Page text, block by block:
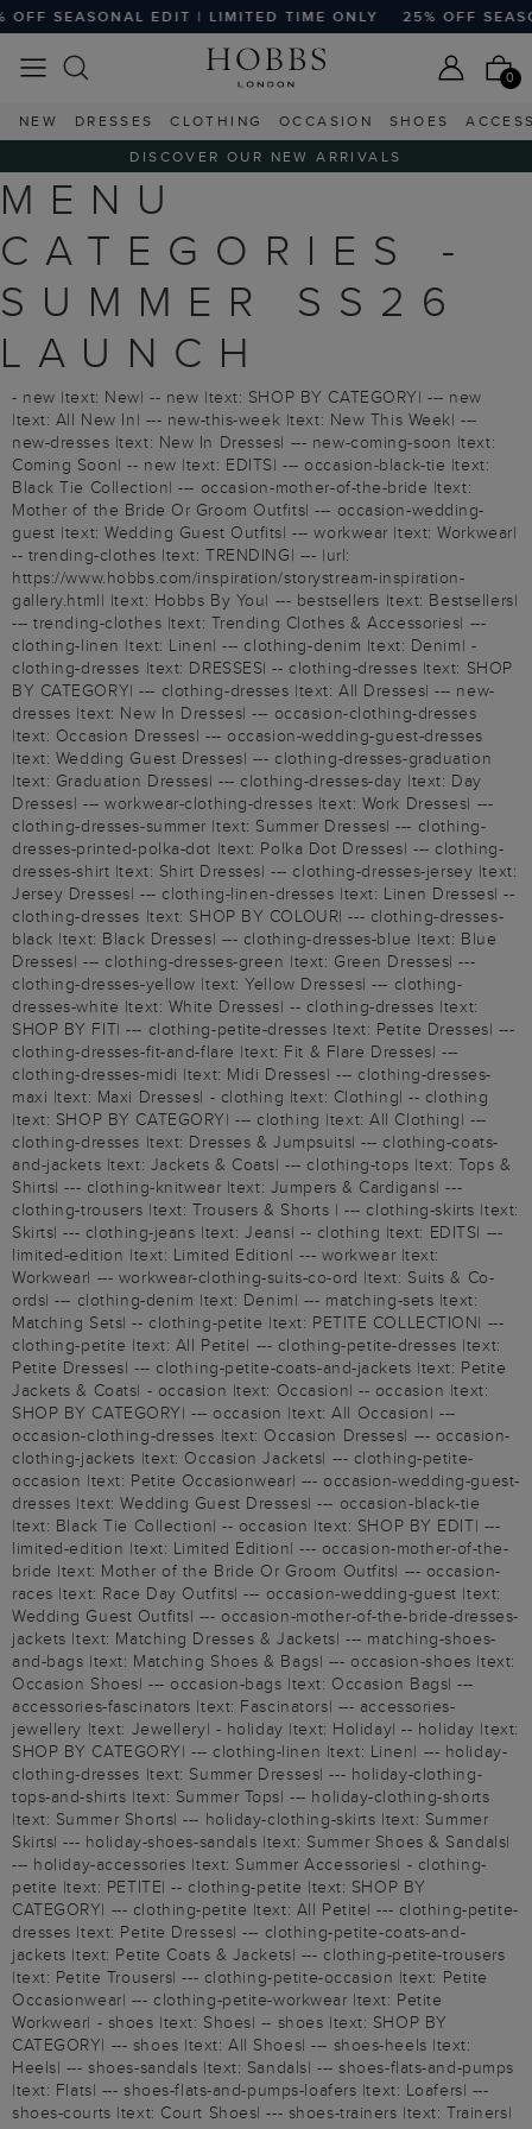
SEASONAL EDIT | LIMITED TIME ONLY 25% OFF
0
NEW DRESSES CLOTHING OCCASION SHOES
DISCOVER OUR NEW ARRIVALS
MENU
CATEGORIES -
SUMMER SS26
LAUNCH
- new |text: New| -- new |text: SHOP BY CATEGORY| --- new
|text: All New In| --- new-this-week |text: New This Week| ---
new-dresses |text: New In Dresses| --- new-coming-soon |text:
Coming Soon| -- new |text: EDITS| --- occasion-black-tie |text:
Black Tie Collection| --- occasion-mother-of-the-bride |text:
Mother of the Bride Or Groom Outfits| --- occasion-wedding-
guest |text: Wedding Guest Outfits| --- workwear |text: Workwear|
-- trending-clothes |text: TRENDING| --- |url:
https://www.hobbs.com/inspiration/storystream-inspiration-
gallery.html| |text: Hobbs By You| --- bestsellers |text: Bestsellers|
--- trending-clothes |text: Trending Clothes & Accessories| ---
clothing-linen |text: Linen| --- clothing-denim |text: Denim| -
clothing-dresses |text: DRESSES| -- clothing-dresses |text: SHOP
BY CATEGORY| --- clothing-dresses |text: All Dresses| --- new-
dresses |text: New In Dresses| --- occasion-clothing-dresses
|text: Occasion Dresses| --- occasion-wedding-guest-dresses
|text: Wedding Guest Dresses| --- clothing-dresses-graduation
|text: Graduation Dresses| --- clothing-dresses-day |text: Day
Dresses| --- workwear-clothing-dresses |text: Work Dresses| ---
clothing-dresses-summer |text: Summer Dresses| --- clothing-
dresses-printed-polka-dot |text: Polka Dot Dresses| --- clothing-
dresses-shirt |text: Shirt Dresses| --- clothing-dresses-jersey |text:
Jersey Dresses| --- clothing-linen-dresses |text: Linen Dresses| --
clothing-dresses |text: SHOP BY COLOUR| --- clothing-dresses-
black |text: Black Dresses| --- clothing-dresses-blue |text: Blue
Dresses| --- clothing-dresses-green |text: Green Dresses| ---
clothing-dresses-yellow |text: Yellow Dresses| --- clothing-
dresses-white |text: White Dresses| -- clothing-dresses |text:
SHOP BY FIT| --- clothing-petite-dresses |text: Petite Dresses| ---
clothing-dresses-fit-and-flare |text: Fit & Flare Dresses| ---
clothing-dresses-midi |text: Midi Dresses| --- clothing-dresses-
maxi |text: Maxi Dresses| - clothing |text: Clothing| -- clothing
|text: SHOP BY CATEGORY| --- clothing |text: All Clothing| ---
clothing-dresses |text: Dresses & Jumpsuits| --- clothing-coats-
and-jackets |text: Jackets & Coats| --- clothing-tops |text: Tops &
Shirts| --- clothing-knitwear |text: Jumpers & Cardigans| ---
clothing-trousers |text: Trousers & Shorts | --- clothing-skirts |text:
Skirts| --- clothing-jeans |text: Jeans| -- clothing |text: EDITS| ---
limited-edition |text: Limited Edition| --- workwear |text:
Workwear| --- workwear-clothing-suits-co-ord |text: Suits & Co-
ords| --- clothing-denim |text: Denim| --- matching-sets |text:
Matching Sets| -- clothing-petite |text: PETITE COLLECTION| ---
clothing-petite |text: All Petite| --- clothing-petite-dresses |text:
Petite Dresses| --- clothing-petite-coats-and-jackets |text: Petite
Jackets & Coats| - occasion |text: Occasion| -- occasion |text:
SHOP BY CATEGORY| --- occasion |text: All Occasion| ---
occasion-clothing-dresses |text: Occasion Dresses| --- occasion-
clothing-jackets |text: Occasion Jackets| --- clothing-petite-
occasion |text: Petite Occasionwear| --- occasion-wedding-guest-
dresses |text: Wedding Guest Dresses| --- occasion-black-tie
|text: Black Tie Collection| -- occasion |text: SHOP BY EDIT| ---
limited-edition |text: Limited Edition| --- occasion-mother-of-the-
bride |text: Mother of the Bride Or Groom Outfits| --- occasion-
races |text: Race Day Outfits| --- occasion-wedding-guest |text:
Wedding Guest Outfits| --- occasion-mother-of-the-bride-dresses-
jackets |text: Matching Dresses & Jackets| --- matching-shoes-
and-bags |text: Matching Shoes & Bags| --- occasion-shoes |text:
Occasion Shoes| --- occasion-bags |text: Occasion Bags| ---
accessories-fascinators |text: Fascinators| --- accessories-
jewellery |text: Jewellery| - holiday |text: Holiday| -- holiday |text:
SHOP BY CATEGORY| --- clothing-linen |text: Linen| --- holiday-
clothing-dresses |text: Summer Dresses| --- holiday-clothing-
tops-and-shirts |text: Summer Tops| --- holiday-clothing-shorts
|text: Summer Shorts| --- holiday-clothing-skirts |text: Summer
Skirts| --- holiday-shoes-sandals |text: Summer Shoes & Sandals|
--- holiday-accessories |text: Summer Accessories| - clothing-
petite |text: PETITE| -- clothing-petite |text: SHOP BY
CATEGORY| --- clothing-petite |text: All Petite| --- clothing-petite-
dresses |text: Petite Dresses| --- clothing-petite-coats-and-
jackets |text: Petite Coats & Jackets| --- clothing-petite-trousers
|text: Petite Trousers| --- clothing-petite-occasion |text: Petite
Occasionwear| --- clothing-petite-workwear |text: Petite
Workwear| - shoes |text: Shoes| -- shoes |text: SHOP BY
CATEGORY| --- shoes |text: All Shoes| --- shoes-heels |text:
Heels| --- shoes-sandals |text: Sandals| --- shoes-flats-and-pumps
|text: Flats| --- shoes-flats-and-pumps-loafers |text: Loafers| ---
shoes-courts |text: Court Shoes| --- shoes-trainers |text: Trainers|